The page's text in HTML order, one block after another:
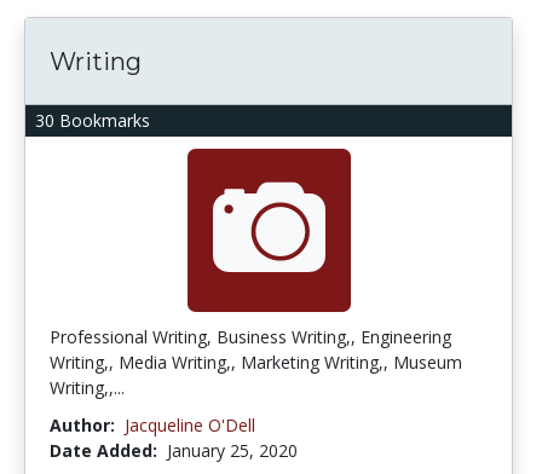
30 Bookmarks
Writing
Professional Writing, Business Writing,, Engineering
Writing,, Media Writing,, Marketing Writing,, Museum
Writing,,...
Author: Jacqueline O'Dell
Date Added: January 25, 2020